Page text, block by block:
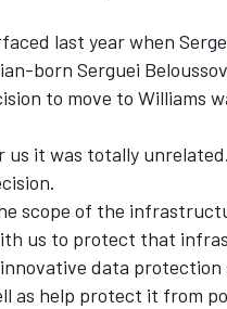
last year when
born Serguei
to move to Williams
us it was totally
scope of the
us to protect that
data
as help protect it from